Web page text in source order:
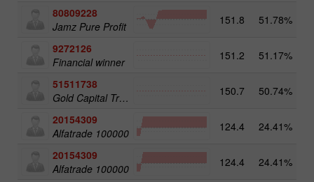
80809228
Jamz Pure Profit
151.8 51.78%
9272126
Financial winner
151.2 51.17%
51511738
Gold Capital Trade
150.7 50.74%
20154309
Alfatrade 100000
124.4 24.41%
20154309
Alfatrade 100000
124.4 24.41%